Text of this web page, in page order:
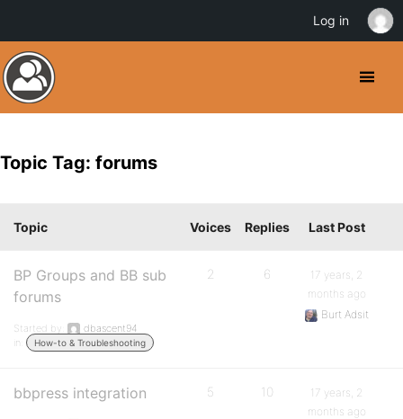
Topic Tag: forums
Topic Voices Replies Last Post
BP Groups and BB sub
forums
Started by:
dbascent94
in:
How-to & Troubleshooting
2 6
17 years, 2
months ago
Burt Adsit
bbpress integration 5 10
17 years, 2
months ago
Log in